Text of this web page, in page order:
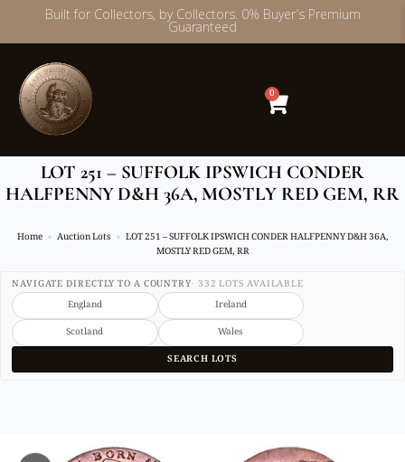
Skip
content
Built for Collectors, by Collectors. 0% Buyer’s Premium
Guaranteed
0
LOT 251 – SUFFOLK IPSWICH CONDER
HALFPENNY D&H 36A, MOSTLY RED GEM, RR
Home Auction Lots
LOT 251 – SUFFOLK IPSWICH CONDER HALFPENNY D&H 36A,
MOSTLY RED GEM, RR
NAVIGATE DIRECTLY TO A COUNTRY· 332 LOTS AVAILABLE
England
Ireland
Scotland
Wales
SEARCH LOTS